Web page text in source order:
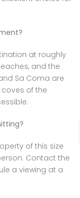
at roughly
and the
Sa Coma are
of the
of this size
Contact the
a viewing at a